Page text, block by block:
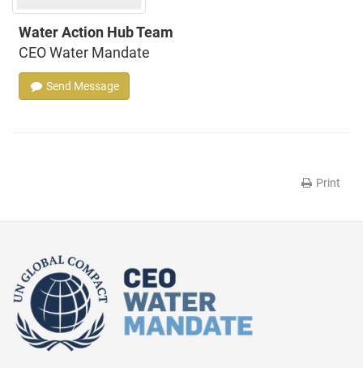
Water Action Hub Team
CEO Water Mandate
Send Message
Print